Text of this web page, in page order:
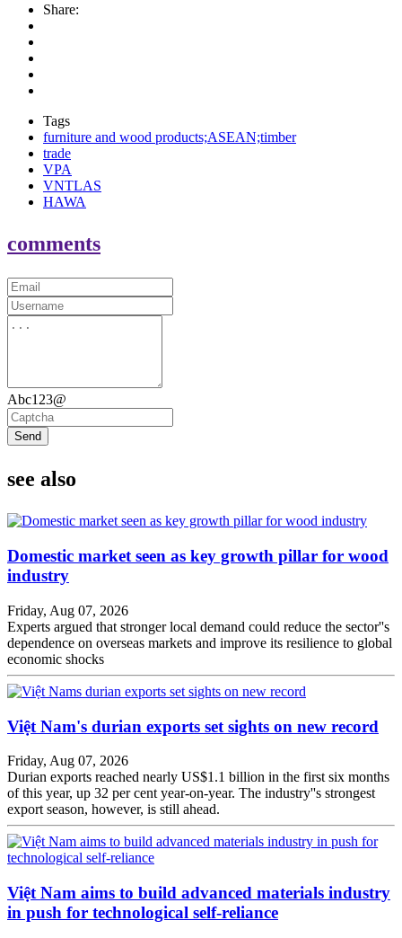
Share:
Tags
furniture and wood products;ASEAN;timber
trade
VPA
VNTLAS
HAWA
comments
Abc123@
Send
see also
Domestic market seen as key growth pillar for wood
industry
Friday, Aug 07, 2026
Experts argued that stronger local demand could reduce the sector''s
dependence on overseas markets and improve its resilience to global
economic shocks
Việt Nam's durian exports set sights on new record
Friday, Aug 07, 2026
Durian exports reached nearly US$1.1 billion in the first six months
of this year, up 32 per cent year-on-year. The industry''s strongest
export season, however, is still ahead.
Việt Nam aims to build advanced materials industry
in push for technological self-reliance